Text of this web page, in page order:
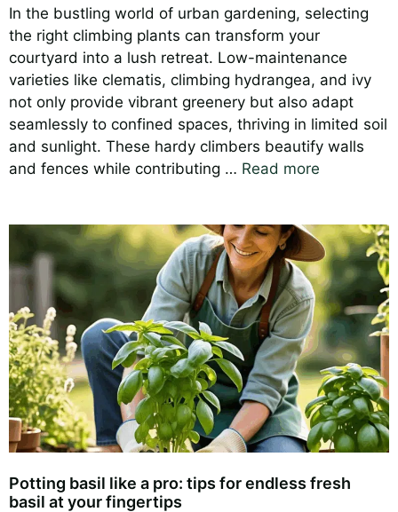
In the bustling world of urban gardening, selecting
the right climbing plants can transform your
courtyard into a lush retreat. Low-maintenance
varieties like clematis, climbing hydrangea, and ivy
not only provide vibrant greenery but also adapt
seamlessly to confined spaces, thriving in limited soil
and sunlight. These hardy climbers beautify walls
and fences while contributing … Read more
Potting basil like a pro: tips for endless fresh
basil at your fingertips